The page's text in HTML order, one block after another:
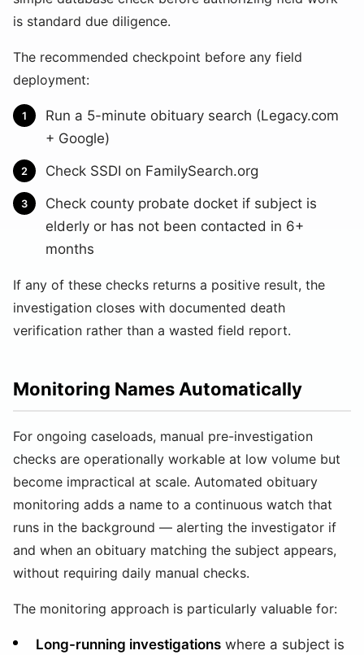
is standard due diligence.
The recommended checkpoint before any field
deployment:
Run a 5-minute obituary search (Legacy.com
+ Google)
Check SSDI on FamilySearch.org
Check county probate docket if subject is
elderly or has not been contacted in 6+
months
If any of these checks returns a positive result, the
investigation closes with documented death
verification rather than a wasted field report.
Monitoring Names Automatically
For ongoing caseloads, manual pre-investigation
checks are operationally workable at low volume but
become impractical at scale. Automated obituary
monitoring adds a name to a continuous watch that
runs in the background — alerting the investigator if
and when an obituary matching the subject appears,
without requiring daily manual checks.
The monitoring approach is particularly valuable for:
Long-running investigations where a subject is